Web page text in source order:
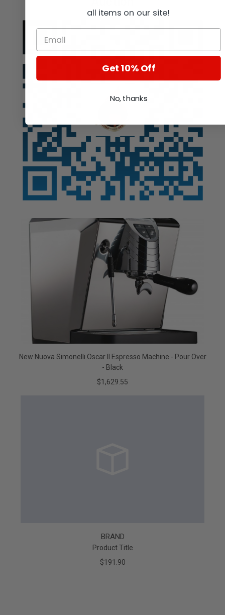
New Nuova Simonelli Oscar II Espresso Machine - Pour Over
- Black
$1,629.55
BRAND
Product Title
$191.90
all items on our site!
Get 10% Off
No, thanks